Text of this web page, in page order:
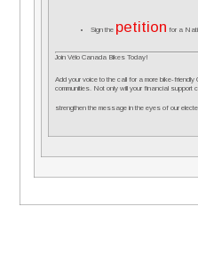
Sign the petition for a
Join Vélo Canada Bikes Today!
Add your voice to the call for a more bike-
communities. Not only will your financial support
strengthen the message in the eyes of our